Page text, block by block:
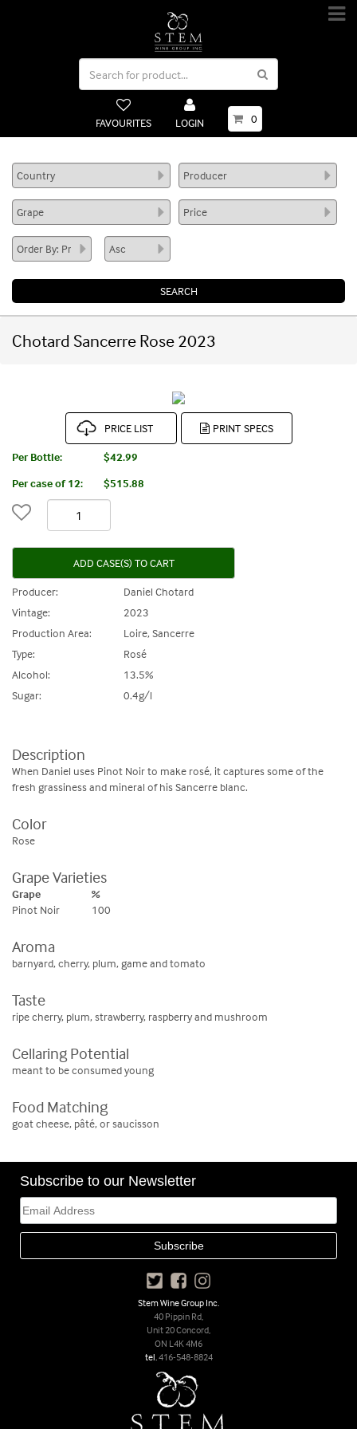
FAVOURITES LOGIN 0
Chotard Sancerre Rose 2023
Per Bottle:
$42.99
Per case of 12: $515.88
ADD CASE(S) TO CART
Producer:
Daniel Chotard
Vintage:
2023
Production Area:
Loire, Sancerre
Type:
Rosé
Alcohol:
13.5%
Sugar:
0.4g/l
Description
When Daniel uses Pinot Noir to make rosé, it captures some of the
fresh grassiness and mineral of his Sancerre blanc.
Color
Rose
Grape Varieties
Grape
%
Pinot Noir
100
Aroma
barnyard, cherry, plum, game and tomato
Taste
ripe cherry, plum, strawberry, raspberry and mushroom
Cellaring Potential
meant to be consumed young
Food Matching
goat cheese, pâté, or saucisson
PRICE LIST
Subscribe to our Newsletter
Stem Wine Group Inc.
40 Pippin Rd,
Unit 20 Concord,
ON L4K 4M6
tel.416-548-8824